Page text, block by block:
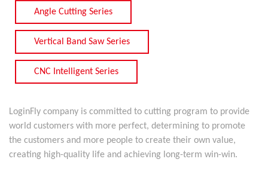
Angle Cutting Series
Vertical Band Saw Series
CNC Intelligent Series
LoginFly company is committed to cutting program to provide
world customers with more perfect, determining to promote
the customers and more people to create their own value,
creating high-quality life and achieving long-term win-win.